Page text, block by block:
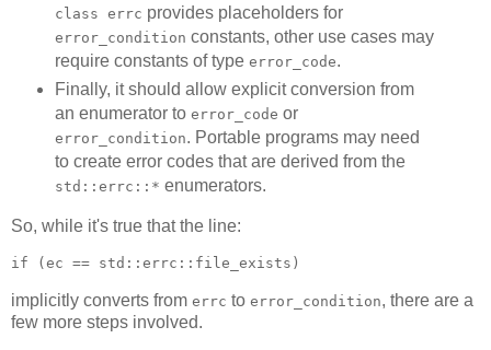
class errc provides placeholders for
error_condition constants, other use cases may
require constants of type error_code.
Finally, it should allow explicit conversion from
an enumerator to error_code or
error_condition. Portable programs may need
to create error codes that are derived from the
std::errc::* enumerators.
So, while it's true that the line:
if (ec == std::errc::file_exists)
implicitly converts from errc to error_condition, there are a
few more steps involved.